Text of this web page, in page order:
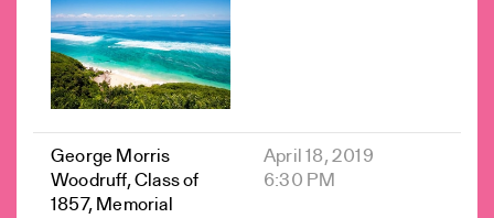
George Morris
Woodruff, Class of
1857, Memorial
April 18, 2019
6:30 PM